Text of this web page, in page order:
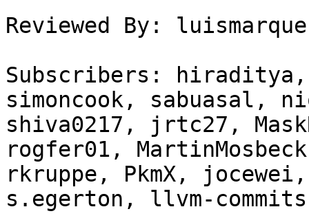
Reviewed By:
Subscribers:
simoncook, sabuasal,
shiva0217, jrtc27,
rogfer01,
rkruppe, PkmX,
s.egerton, llvm-commits